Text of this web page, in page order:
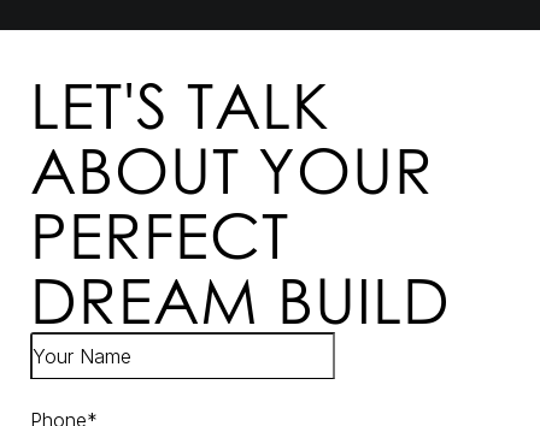
LET'S TALK
ABOUT YOUR
PERFECT
DREAM BUILD